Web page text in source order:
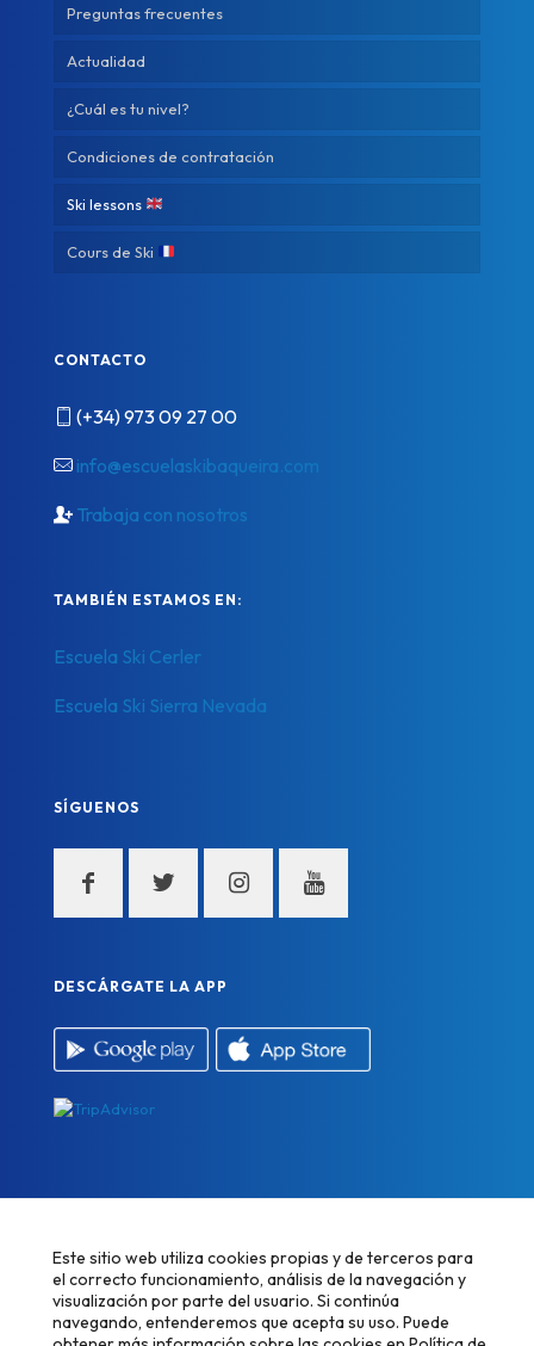
Preguntas frecuentes
Actualidad
¿Cuál es tu nivel?
Condiciones de contratación
Ski lessons
Cours de Ski
CONTACTO
(+34) 973 09 27 00
info@escuelaskibaqueira.com
Trabaja con nosotros
TAMBIÉN ESTAMOS EN:
Escuela Ski Cerler
Escuela Ski Sierra Nevada
SÍGUENOS
DESCÁRGATE LA APP
Desarrollado porAlpe Creativa
Este sitio web utiliza cookies propias y de terceros para
el correcto funcionamiento, análisis de la navegación y
visualización por parte del usuario. Si continúa
navegando, entenderemos que acepta su uso. Puede